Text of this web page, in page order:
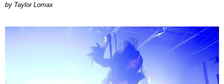
by Taylor Lomax